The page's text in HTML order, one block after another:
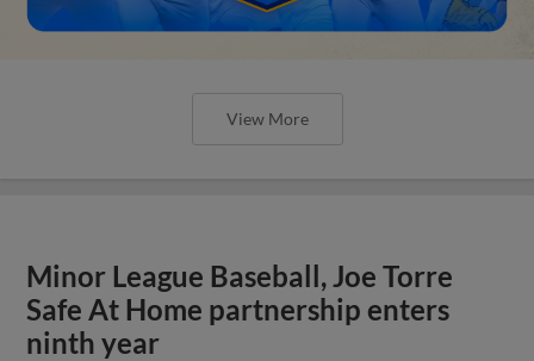
View More
Minor League Baseball, Joe Torre
Safe At Home partnership enters
ninth year